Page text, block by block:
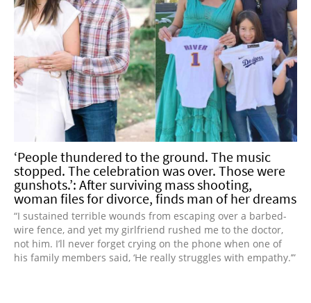
‘People thundered to the ground. The music
stopped. The celebration was over. Those were
gunshots.’: After surviving mass shooting,
woman files for divorce, finds man of her dreams
“I sustained terrible wounds from escaping over a barbed-
wire fence, and yet my girlfriend rushed me to the doctor,
not him. I’ll never forget crying on the phone when one of
his family members said, ‘He really struggles with empathy.’”